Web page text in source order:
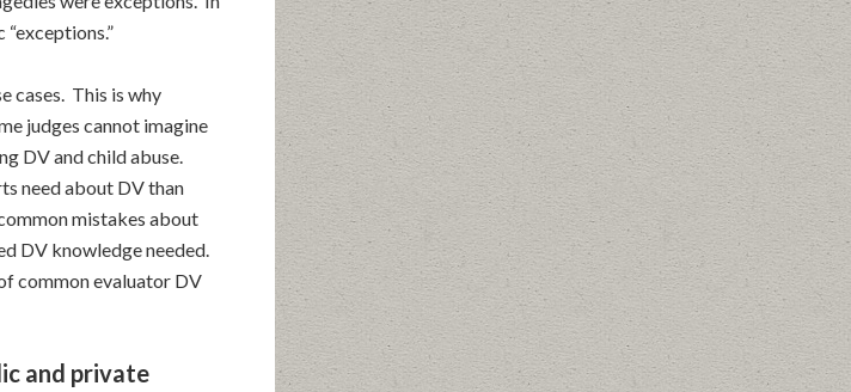
cases. This is why
judges cannot imagine
DV and child abuse.
need about DV than
mistakes about
DV knowledge needed.
common evaluator DV
and private